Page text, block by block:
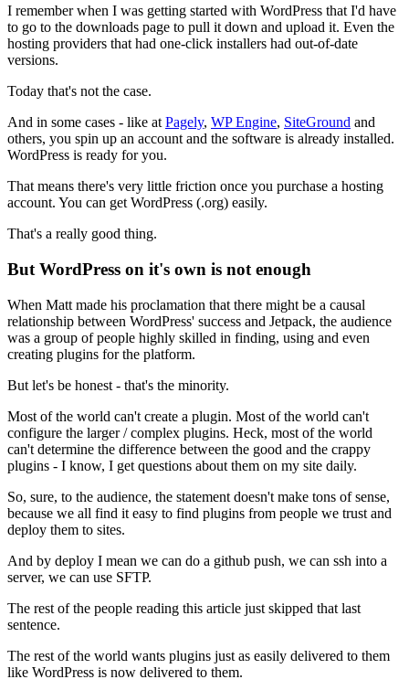
I remember when I was getting started with WordPress that I'd have
to go to the downloads page to pull it down and upload it. Even the
hosting providers that had one-click installers had out-of-date
versions.
Today that's not the case.
And in some cases - like at Pagely, WP Engine, SiteGround and
others, you spin up an account and the software is already installed.
WordPress is ready for you.
That means there's very little friction once you purchase a hosting
account. You can get WordPress (.org) easily.
That's a really good thing.
But WordPress on it's own is not enough
When Matt made his proclamation that there might be a causal
relationship between WordPress' success and Jetpack, the audience
was a group of people highly skilled in finding, using and even
creating plugins for the platform.
But let's be honest - that's the minority.
Most of the world can't create a plugin. Most of the world can't
configure the larger / complex plugins. Heck, most of the world
can't determine the difference between the good and the crappy
plugins - I know, I get questions about them on my site daily.
So, sure, to the audience, the statement doesn't make tons of sense,
because we all find it easy to find plugins from people we trust and
deploy them to sites.
And by deploy I mean we can do a github push, we can ssh into a
server, we can use SFTP.
The rest of the people reading this article just skipped that last
sentence.
The rest of the world wants plugins just as easily delivered to them
like WordPress is now delivered to them.